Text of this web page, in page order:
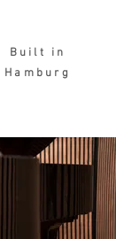
Built in
Hamburg